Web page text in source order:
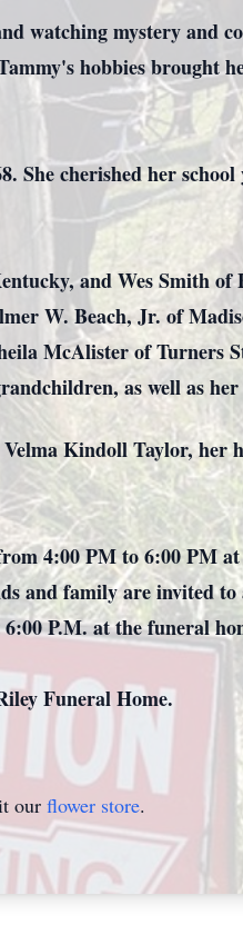
watching mystery and
hobbies brought
cherished her
and Wes Smith
W. Beach, Jr. of
McAlister of
as well as her
Kindoll Taylor, her
4:00 PM to 6:00 PM
and family are invited
P.M. at the funeral
Funeral Home.
our flower store.